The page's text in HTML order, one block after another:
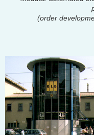
(order